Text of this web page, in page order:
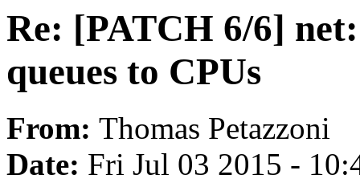
Re: [PATCH 6/6]
queues to CPUs
From: Thomas Petazzoni
Date: Fri Jul 03 2015 -